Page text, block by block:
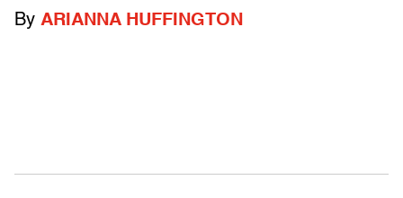
By ARIANNA HUFFINGTON